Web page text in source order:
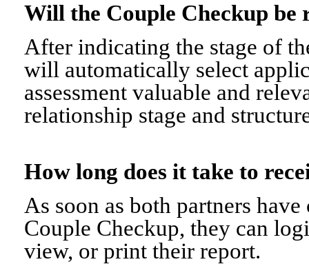
Will the Couple Checkup
After indicating the stage of
will automatically select
assessment valuable and
relationship stage and
How long does it take to
As soon as both partners
Couple Checkup, they can
view, or print their report.